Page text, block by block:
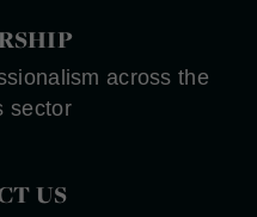
across the
sector
US